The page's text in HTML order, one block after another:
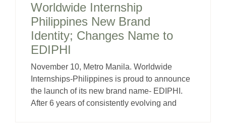
Worldwide Internship
Philippines New Brand
Identity; Changes Name to
EDIPHI
November 10, Metro Manila. Worldwide
Internships-Philippines is proud to announce
the launch of its new brand name- EDIPHI.
After 6 years of consistently evolving and